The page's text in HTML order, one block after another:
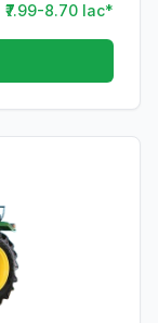
₹7.99-8.70 lac*